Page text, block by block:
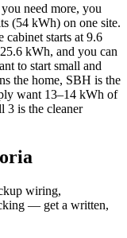
need more, you
(54 kWh) on one site.
starts at 9.6
kWh, and you can
to start small and
the home, SBH is the
want 13–14 kWh of
3 is the cleaner
wiring,
— get a written,